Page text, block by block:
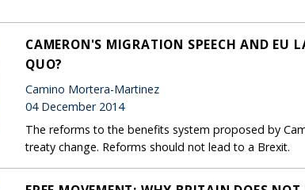
CAMERON'S MIGRATION SPEECH AND EU
QUO?
Camino Mortera-Martinez
04 December 2014
The reforms to the benefits system proposed by
treaty change. Reforms should not lead to a Brexit.